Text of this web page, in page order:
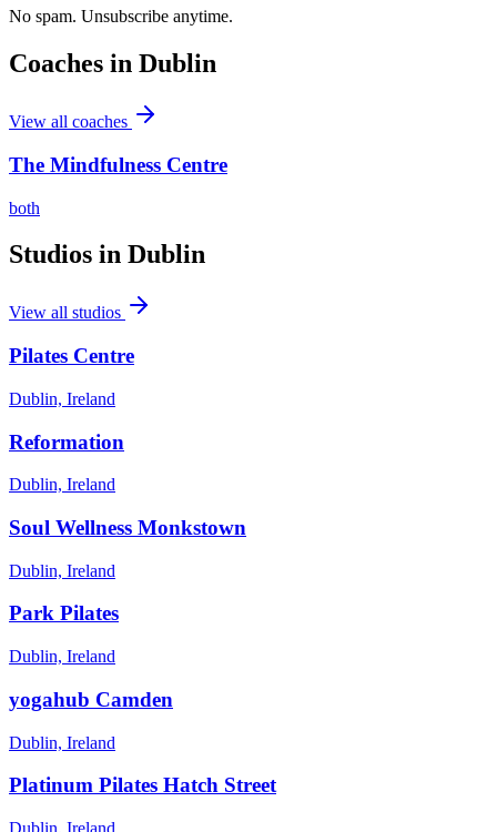
No spam. Unsubscribe anytime.
Coaches in Dublin
View all coaches
The Mindfulness Centre
both
Studios in Dublin
View all studios
Pilates Centre
Dublin, Ireland
Reformation
Dublin, Ireland
Soul Wellness Monkstown
Dublin, Ireland
Park Pilates
Dublin, Ireland
yogahub Camden
Dublin, Ireland
Platinum Pilates Hatch Street
Dublin, Ireland